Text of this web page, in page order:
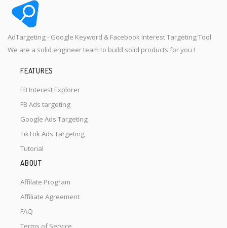
AdTargeting - Google Keyword & Facebook Interest Targeting Tool
We are a solid engineer team to build solid products for you !
FEATURES
FB Interest Explorer
FB Ads targeting
Google Ads Targeting
TikTok Ads Targeting
Tutorial
ABOUT
Affilate Program
Affiliate Agreement
FAQ